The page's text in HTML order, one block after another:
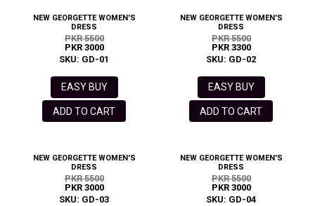
NEW GEORGETTE WOMEN'S
DRESS
PKR 5500
PKR 3000
SKU: GD-01
EASY BUY
ADD TO CART
NEW GEORGETTE WOMEN'S
DRESS
PKR 5500
PKR 3300
SKU: GD-02
EASY BUY
ADD TO CART
NEW GEORGETTE WOMEN'S
DRESS
PKR 5500
PKR 3000
SKU: GD-03
NEW GEORGETTE WOMEN'S
DRESS
PKR 5500
PKR 3000
SKU: GD-04